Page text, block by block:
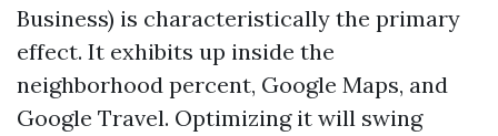
Business) is characteristically the primary
effect. It exhibits up inside the
neighborhood percent, Google Maps, and
Google Travel. Optimizing it will swing